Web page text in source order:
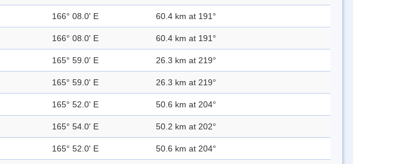
166° 08.0' E 60.4 km at 191°
166° 08.0' E 60.4 km at 191°
165° 59.0' E 26.3 km at 219°
165° 59.0' E 26.3 km at 219°
165° 52.0' E 50.6 km at 204°
165° 54.0' E 50.2 km at 202°
165° 52.0' E 50.6 km at 204°